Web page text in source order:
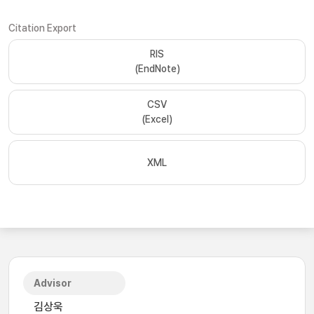
Citation Export
RIS
(EndNote)
CSV
(Excel)
XML
Advisor
김상욱